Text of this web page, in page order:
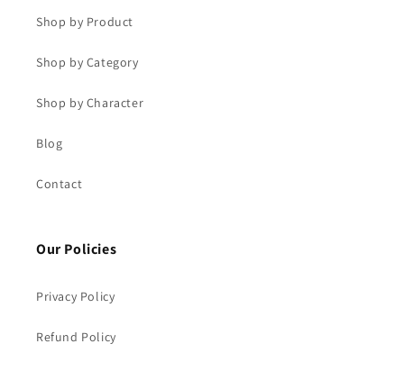
Shop by Product
Shop by Category
Shop by Character
Blog
Contact
Our Policies
Privacy Policy
Refund Policy